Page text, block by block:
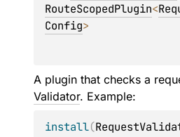
RouteScopedPlugin<
Config>
A plugin that checks a
Validator. Example:
install(